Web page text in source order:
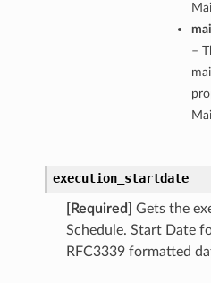
–
execution_startdate
[Required]
Gets the
Schedule. Start Date
RFC3339 formatted